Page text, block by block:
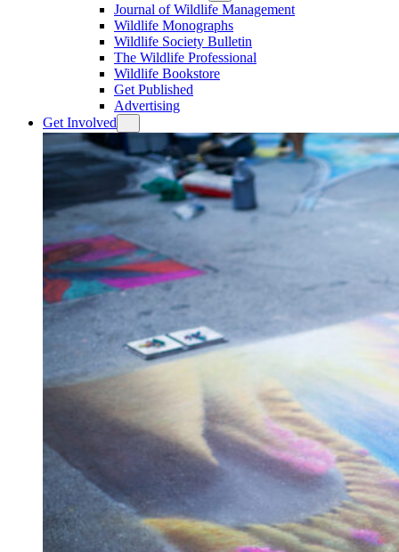
Journal of Wildlife Management
Wildlife Monographs
Wildlife Society Bulletin
The Wildlife Professional
Wildlife Bookstore
Get Published
Advertising
Get Involved